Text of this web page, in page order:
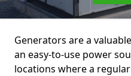
Generators are a
an easy-to-use power
locations where a